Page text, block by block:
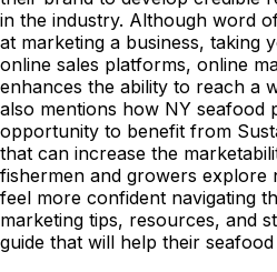
in the industry. Although word
at marketing a business, taking
online sales platforms, online
enhances the ability to reach a
also mentions how NY seafood
opportunity to benefit from
that can increase the
fishermen and growers explore
feel more confident navigating
marketing tips, resources, and
guide that will help their